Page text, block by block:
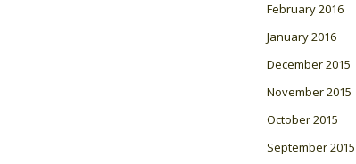
February 2016
January 2016
December 2015
November 2015
October 2015
September 2015